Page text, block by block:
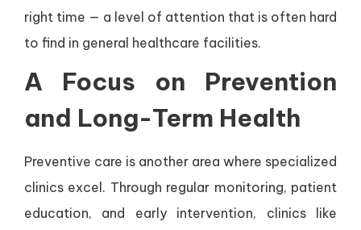
right time — a level of attention that is often hard
to find in general healthcare facilities.
A Focus on Prevention
and Long-Term Health
Preventive care is another area where specialized
clinics excel. Through regular monitoring, patient
education, and early intervention, clinics like